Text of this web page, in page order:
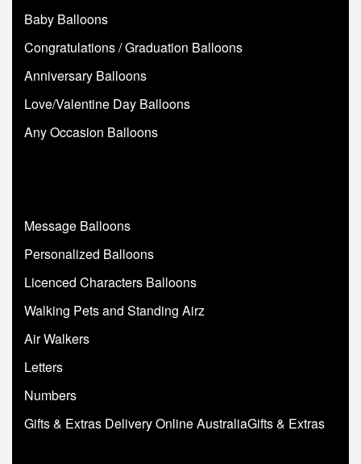
Baby Balloons
Congratulations / Graduation Balloons
Anniversary Balloons
Love/Valentine Day Balloons
Any Occasion Balloons
Message Balloons
Personalized Balloons
Licenced Characters Balloons
Walking Pets and Standing Airz
Air Walkers
Letters
Numbers
Gifts & Extras Delivery Online AustraliaGifts & Extras